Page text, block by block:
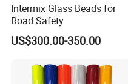
Intermix Glass Beads for
Road Safety
US$300.00-350.00